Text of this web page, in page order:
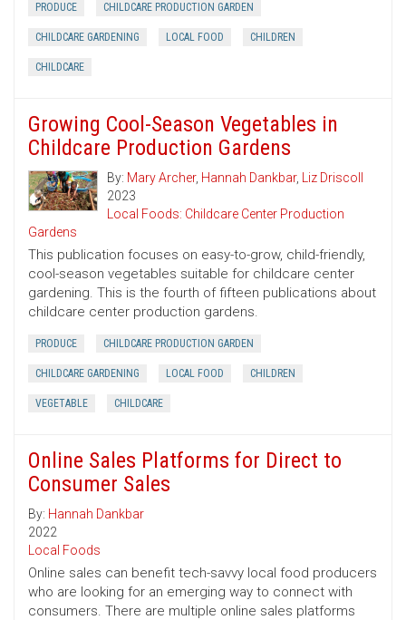
PRODUCE CHILDCARE PRODUCTION GARDEN
CHILDCARE GARDENING LOCAL FOOD CHILDREN
CHILDCARE
Growing Cool-Season Vegetables in
Childcare Production Gardens
By: Mary Archer, Hannah Dankbar, Liz Driscoll
2023
Local Foods: Childcare Center Production
Gardens
This publication focuses on easy-to-grow, child-friendly,
cool-season vegetables suitable for childcare center
gardening. This is the fourth of fifteen publications about
childcare center production gardens.
PRODUCE CHILDCARE PRODUCTION GARDEN
CHILDCARE GARDENING LOCAL FOOD CHILDREN
VEGETABLE CHILDCARE
Online Sales Platforms for Direct to
Consumer Sales
By: Hannah Dankbar
2022
Local Foods
Online sales can benefit tech-savvy local food producers
who are looking for an emerging way to connect with
consumers. There are multiple online sales platforms